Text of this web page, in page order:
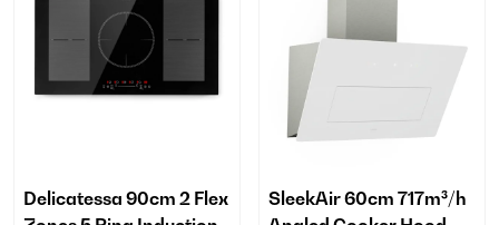
Delicatessa 90cm 2 Flex
SleekAir 60cm 717m³/h